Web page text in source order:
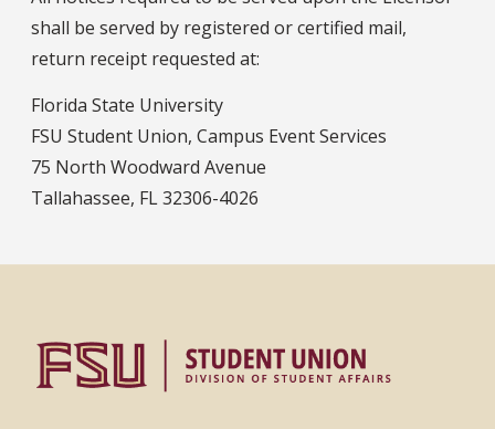
shall be served by registered or certified mail,
return receipt requested at:
Florida State University
FSU Student Union, Campus Event Services
75 North Woodward Avenue
Tallahassee, FL 32306-4026